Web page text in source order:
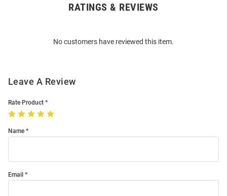
RATINGS & REVIEWS
No customers have reviewed this item.
Leave A Review
Rate Product
Name
Email